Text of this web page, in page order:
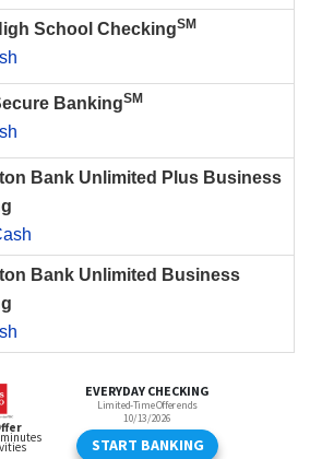
School CheckingSM
BankingSM
Bank Unlimited Plus Business
Bank Unlimited Business